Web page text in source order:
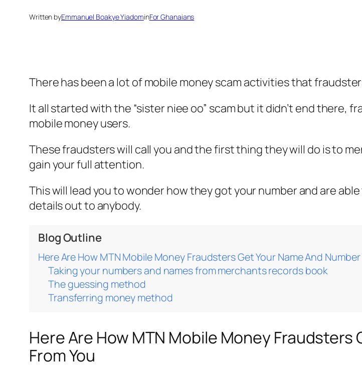
Written byEmmanuel Boakye YiadominFor Ghanaians
There has been a lot of mobile money scam activities that
It all started with the “sister niee oo” scam but it didn’t end there,
mobile money users.
These fraudsters will call you and the first thing they will do is to
gain your full attention.
This will lead you to wonder how they got your number and are
details out to anybody.
Blog Outline
Here Are How MTN Mobile Money Fraudsters Get Your Name And Number
Taking your numbers and names from merchants records book
The guessing method
Transferring money method
Here Are How MTN Mobile Money Fraudsters
From You